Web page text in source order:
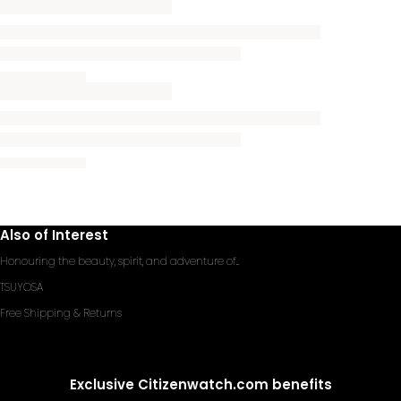
Also of Interest
Honouring the beauty, spirit, and adventure of...
TSUYOSA
Free Shipping & Returns
Exclusive Citizenwatch.com benefits